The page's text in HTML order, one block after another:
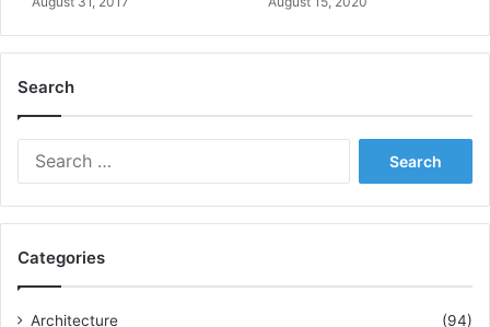
a
l
i
s
Search
f
Categories
Architecture
(94)